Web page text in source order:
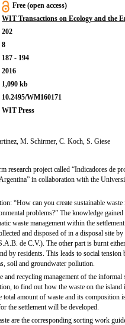
Free (open access)
WIT Transactions on Ecology and the
202
8
187 - 194
2016
1,090 kb
10.2495/WM160171
WIT Press
M. Schirmer, C. Koch, S. Giese
research project called “Indicadores de
in collaboration with the
“How can you create sustainable
problems?” The knowledge
waste management within the
and disposed of in a disposal site by
de C.V.). The other part is burnt
by residents. This leads to social tension
soil and groundwater pollution.
and recycling management of the
to find out how the waste on the
amount of waste and its composition
the settlement will be developed.
are the corresponding sorting work